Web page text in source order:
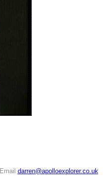
Email darren@apolloexplorer.co.uk